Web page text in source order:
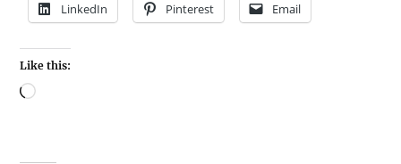
LinkedIn Pinterest Email
Like this: